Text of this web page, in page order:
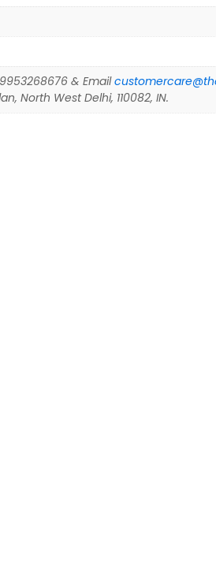
& Email
North West Delhi, 110082, IN.